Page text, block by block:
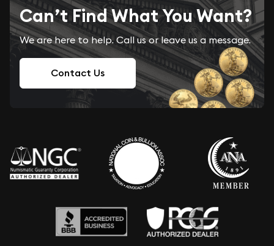
Can’t Find What You Want?
We are here to help. Call us or leave us a message.
Contact Us